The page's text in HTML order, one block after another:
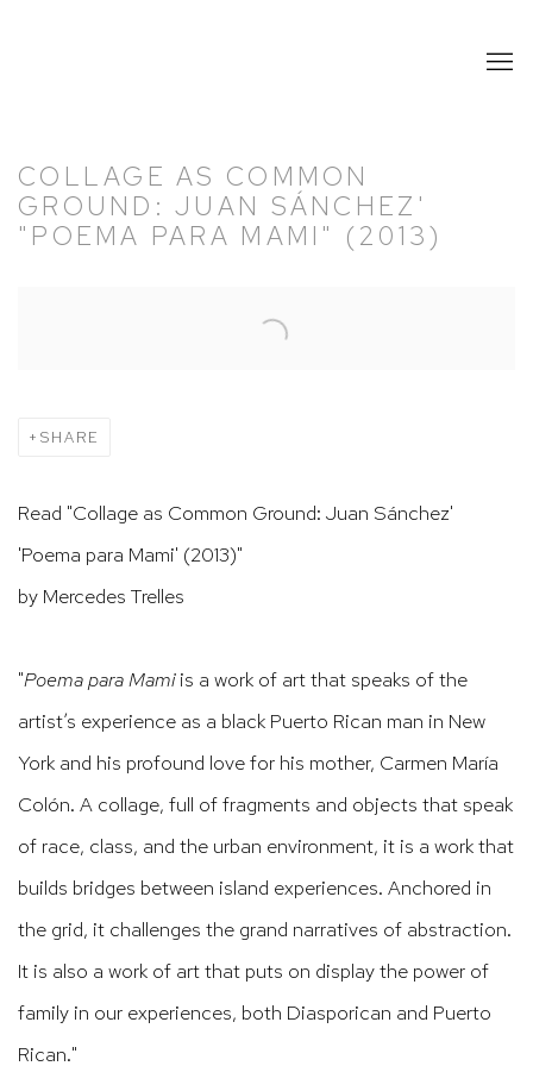
COLLAGE AS COMMON
GROUND: JUAN SÁNCHEZ'
"POEMA PARA MAMI" (2013)
SHARE
Read "Collage as Common Ground: Juan Sánchez'
'Poema para Mami' (2013)"
by Mercedes Trelles
"Poema para Mamiis a work of art that speaks of the
artist’s experience as a black Puerto Rican man in New
York and his profound love for his mother, Carmen María
Colón. A collage, full of fragments and objects that speak
of race, class, and the urban environment, it is a work that
builds bridges between island experiences. Anchored in
the grid, it challenges the grand narratives of abstraction.
It is also a work of art that puts on display the power of
family in our experiences, both Diasporican and Puerto
Rican."